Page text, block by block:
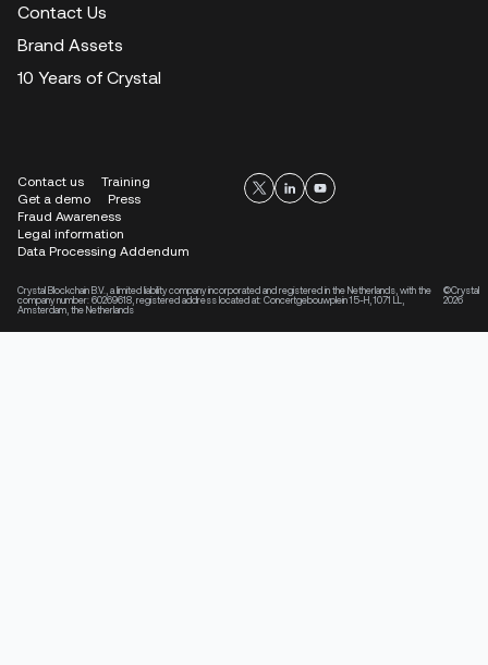
Contact Us
Brand Assets
10 Years of Crystal
Contact us
Training
Get a demo
Press
Fraud Awareness
Legal information
Data Processing Addendum
Crystal Blockchain B.V., a limited liability company incorporated and registered in the Netherlands, with the
company number: 60269618, registered address located at: Concertgebouwplein 15-H, 1071 LL,
Amsterdam, the Netherlands
©Crystal
2026